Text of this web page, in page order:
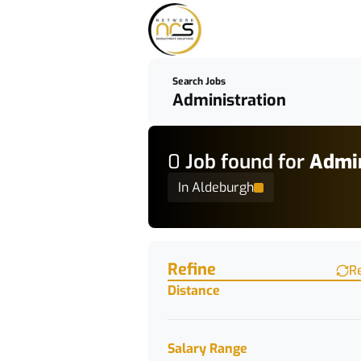
Search Jobs
0 Job found for
In Aldeburgh
Refine
Distance
Salary Range